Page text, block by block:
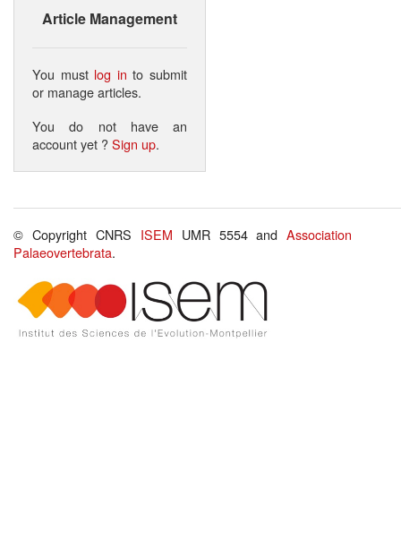
Article Management
You must log in to submit
or manage articles.
You do not have an
account yet ?Sign up.
© Copyright CNRS ISEM UMR 5554 andAssociation
Palaeovertebrata.